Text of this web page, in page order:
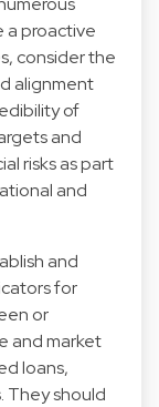
a proactive
consider the
alignment
of
and
risks as part
and
and
for
or
and market
loans,
They should